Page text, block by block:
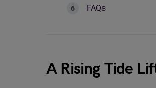
FAQs
A Rising Tide